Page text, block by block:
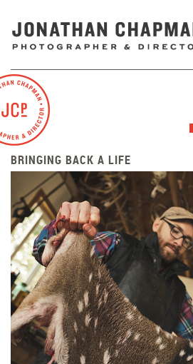
BRINGING BACK A LIFE